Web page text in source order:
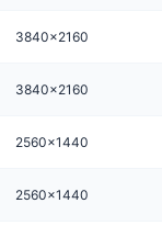
3840x2160
3840x2160
2560x1440
2560x1440